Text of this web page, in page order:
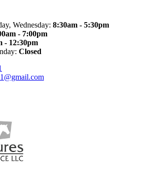
Wednesday: 8:30am - 5:30pm
- 7:00pm
- 12:30pm
Closed